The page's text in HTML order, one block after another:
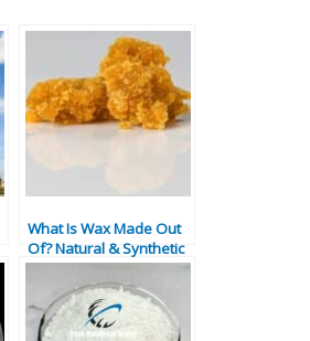
What Is Wax Made Out
Of? Natural & Synthetic
Wax Types Explained